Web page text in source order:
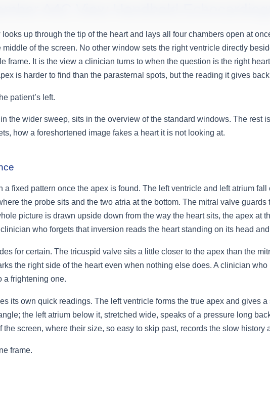
A4C View Handheld
up through the tip of the heart and lays all four chambers open at
of the screen. No other window sets the right ventricle directly
frame. It is the view a clinician turns to when the question is the right
is harder to find than the parasternal spots, but the reading it gives
patient’s left.
the wider sweep, sits in the overview of the standard windows. The rest
how a foreshortened image fakes a heart it is not looking at.
a fixed pattern once the apex is found. The left ventricle and left atrium
the probe sits and the two atria at the bottom. The mitral valve
picture is drawn upside down from the way the heart sits, the apex at
who forgets that inversion reads the heart standing on its head
for certain. The tricuspid valve sits a little closer to the apex than the
the right side of the heart even when nothing else does. A clinician
a frightening one.
its own quick readings. The left ventricle forms the true apex and gives
the left atrium below it, stretched wide, speaks of a pressure long
the screen, where their size, so easy to skip past, records the slow history
frame.